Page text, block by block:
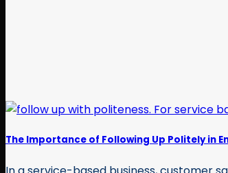
The Importance of Following Up Politely in